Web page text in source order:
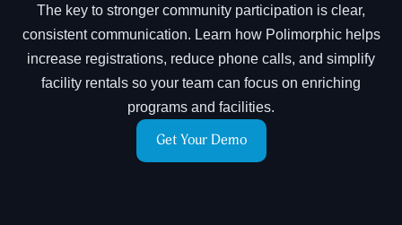
The key to stronger community participation is clear,
consistent communication. Learn how Polimorphic helps
increase registrations, reduce phone calls, and simplify
facility rentals so your team can focus on enriching
programs and facilities.
Get Your Demo